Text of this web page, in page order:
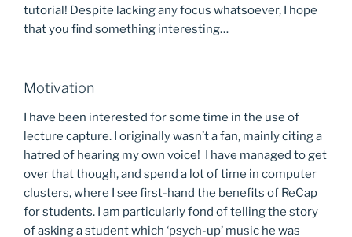
tutorial! Despite lacking any focus whatsoever, I hope
that you find something interesting…
Motivation
I have been interested for some time in the use of
lecture capture. I originally wasn’t a fan, mainly citing a
hatred of hearing my own voice! I have managed to get
over that though, and spend a lot of time in computer
clusters, where I see first-hand the benefits of ReCap
for students. I am particularly fond of telling the story
of asking a student which ‘psych-up’ music he was